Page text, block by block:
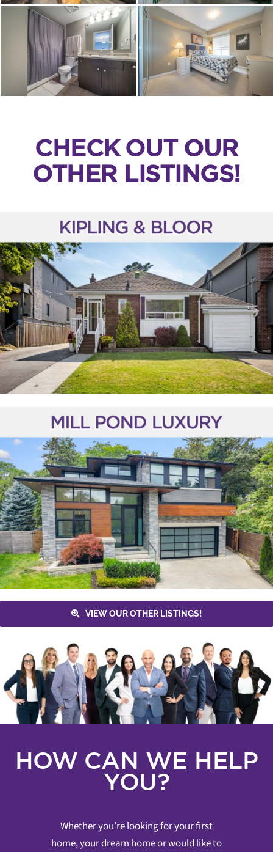
CHECK OUT OUR
OTHER LISTINGS!
VIEW OUR OTHER LISTINGS!
HOW CAN WE HELP
YOU?
Whether you’re looking for your first
home, your dream home or would like to